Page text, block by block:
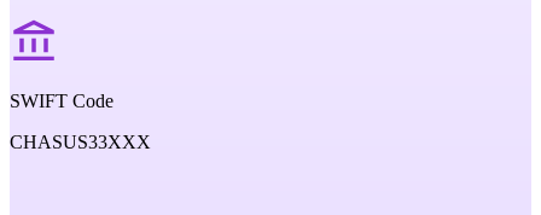
SWIFT Code
CHASUS33XXX